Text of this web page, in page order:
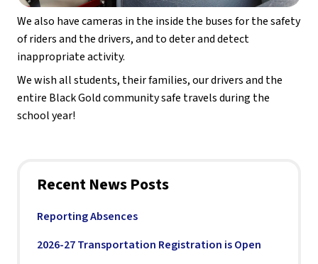
Recent News Posts
Reporting Absences
2026-27 Transportation Registration is Open
We also have cameras in the inside the buses for the safety
of riders and the drivers, and to deter and detect
inappropriate activity.
We wish all students, their families, our drivers and the
entire Black Gold community safe travels during the
school year!